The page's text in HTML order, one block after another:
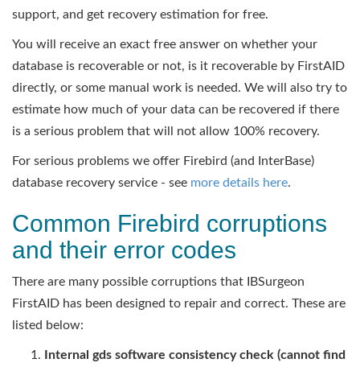
support, and get recovery estimation for free.
You will receive an exact free answer on whether your
database is recoverable or not, is it recoverable by FirstAID
directly, or some manual work is needed. We will also try to
estimate how much of your data can be recovered if there
is a serious problem that will not allow 100% recovery.
For serious problems we offer Firebird (and InterBase)
database recovery service - see more details here.
Common Firebird corruptions
and their error codes
There are many possible corruptions that IBSurgeon
FirstAID has been designed to repair and correct. These are
listed below:
Internal gds software consistency check (cannot find